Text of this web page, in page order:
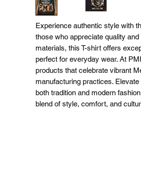
Experience authentic style with
those who appreciate quality
materials, this T-shirt offers
perfect for everyday wear. At
products that celebrate vibrant
manufacturing practices.
both tradition and modern
blend of style, comfort, and